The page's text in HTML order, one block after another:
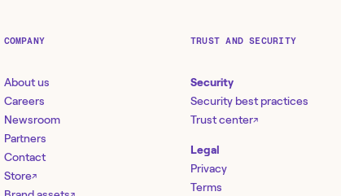
COMPANY
About us
Careers
Newsroom
Partners
Contact
Store↗
TRUST AND SECURITY
Security
Security best practices
Trust center↗
Legal
Privacy
Terms